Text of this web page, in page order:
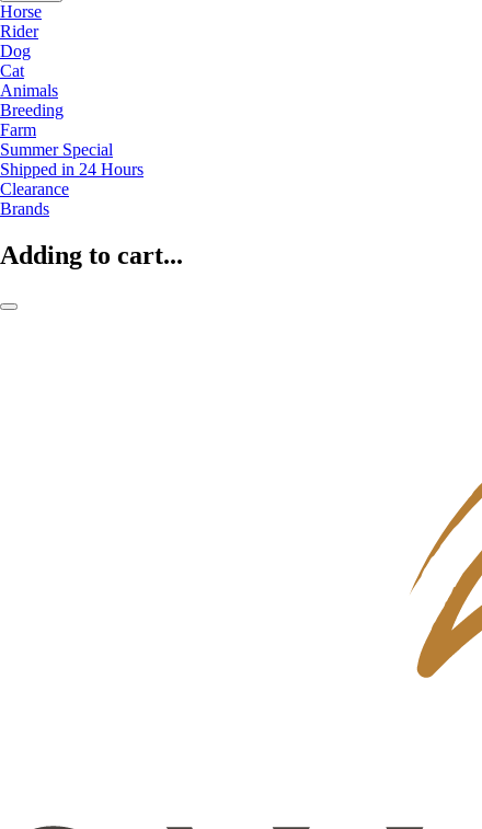
Horse
Rider
Dog
Cat
Animals
Breeding
Farm
Summer Special
Shipped in 24 Hours
Clearance
Brands
Adding to cart...